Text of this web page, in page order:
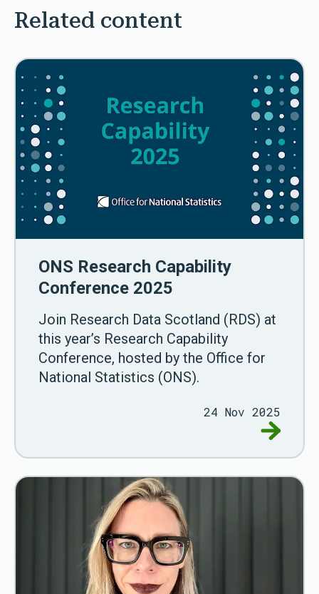
Related content
ONS Research Capability
Conference 2025
Join Research Data Scotland (RDS) at
this year’s Research Capability
Conference, hosted by the Office for
National Statistics (ONS).
24 Nov 2025
Go to